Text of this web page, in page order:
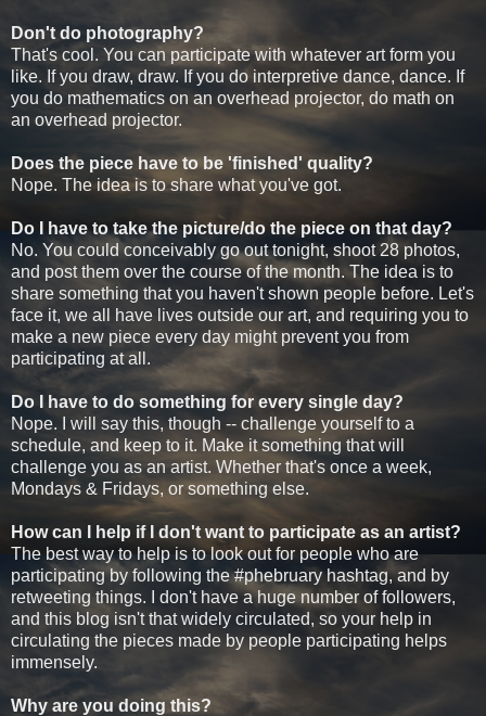
Don't do photography?
That's cool. You can participate with whatever art form you
like. If you draw, draw. If you do interpretive dance, dance. If
you do mathematics on an overhead projector, do math on
an overhead projector.
Does the piece have to be 'finished' quality?
Nope. The idea is to share what you've got.
Do I have to take the picture/do the piece on that day?
No. You could conceivably go out tonight, shoot 28 photos,
and post them over the course of the month. The idea is to
share something that you haven't shown people before. Let's
face it, we all have lives outside our art, and requiring you to
make a new piece every day might prevent you from
participating at all.
Do I have to do something for every single day?
Nope. I will say this, though -- challenge yourself to a
schedule, and keep to it. Make it something that will
challenge you as an artist. Whether that's once a week,
Mondays & Fridays, or something else.
How can I help if I don't want to participate as an artist?
The best way to help is to look out for people who are
participating by following the #phebruary hashtag, and by
retweeting things. I don't have a huge number of followers,
and this blog isn't that widely circulated, so your help in
circulating the pieces made by people participating helps
immensely.
Why are you doing this?